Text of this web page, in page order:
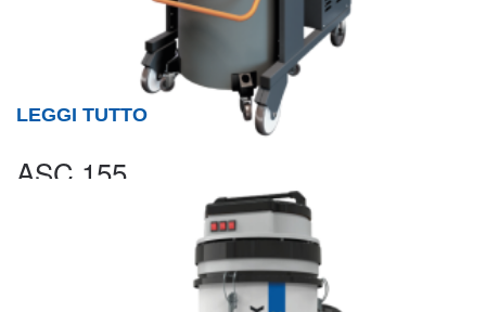
ASC 155
LEGGI TUTTO